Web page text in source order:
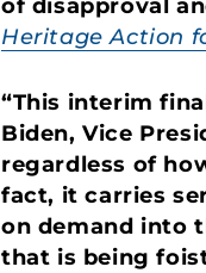
of disapproval
Heritage Action
“This interim
Biden, Vice
regardless of
fact, it carries
on demand into
that is being